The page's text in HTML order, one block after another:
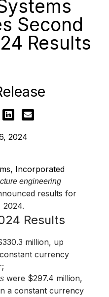
Second
Results
2024
Incorporated
engineering
results for
2024.
Results
million, up
currency
were $297.4 million,
a constant currency